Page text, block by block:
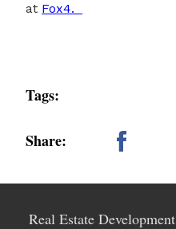
at Fox4.
Tags:
Share:
Real Estate Development